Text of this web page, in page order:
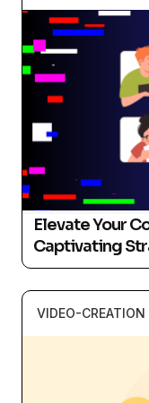
Elevate Your
Captivating
Examples
VIDEO-CREATION